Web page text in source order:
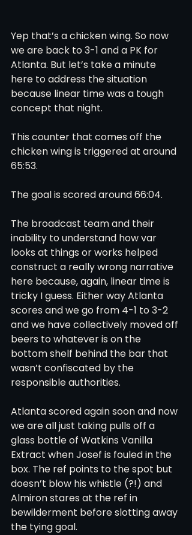
Yep that’s a chicken wing. So now
we are back to 3-1 and a PK for
Atlanta. But let’s take a minute
here to address the situation
because linear time was a tough
concept that night.
This counter that comes off the
chicken wing is triggered at around
65:53.
The goal is scored around 66:04.
The broadcast team and their
inability to understand how var
looks at things or works helped
construct a really wrong narrative
here because, again, linear time is
tricky I guess. Either way Atlanta
scores and we go from 4-1 to 3-2
and we have collectively moved off
beers to whatever is on the
bottom shelf behind the bar that
wasn’t confiscated by the
responsible authorities.
Atlanta scored again soon and now
we are all just taking pulls off a
glass bottle of Watkins Vanilla
Extract when Josef is fouled in the
box. The ref points to the spot but
doesn’t blow his whistle (?!) and
Almiron stares at the ref in
bewilderment before slotting away
the tying goal.